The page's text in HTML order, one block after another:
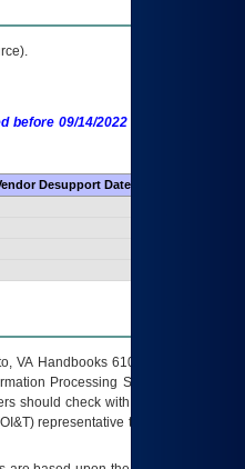
09/14/2022 are EXEMPT as
Desupport Date
VA Handbooks 6102 and 6500; VA
Processing Standards (FIPS).
should check with their supervisor,
representative to ensure that all